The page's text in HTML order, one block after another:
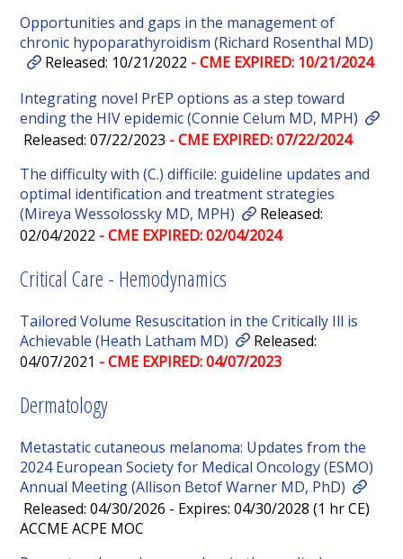
Opportunities and gaps in the management of
chronic hypoparathyroidism (Richard Rosenthal MD)
Released: 10/21/2022 - CME EXPIRED: 10/21/2024
Integrating novel PrEP options as a step toward
ending the HIV epidemic (Connie Celum MD, MPH)
Released: 07/22/2023 - CME EXPIRED: 07/22/2024
The difficulty with (C.) difficile: guideline updates and
optimal identification and treatment strategies
(Mireya Wessolossky MD, MPH)
Released:
02/04/2022 - CME EXPIRED: 02/04/2024
Critical Care - Hemodynamics
Tailored Volume Resuscitation in the Critically Ill is
Achievable (Heath Latham MD)
Released:
04/07/2021 - CME EXPIRED: 04/07/2023
Dermatology
Metastatic cutaneous melanoma: Updates from the
2024 European Society for Medical Oncology (ESMO)
Annual Meeting (Allison Betof Warner MD, PhD)
Released: 04/30/2026 - Expires: 04/30/2028 (1 hr CE)
ACCME ACPE MOC